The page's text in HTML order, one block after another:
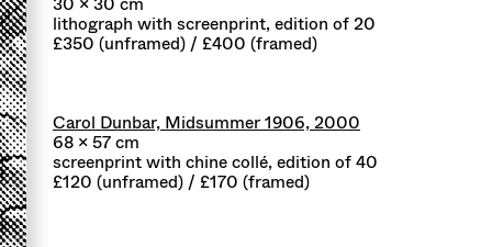
30 x 30 cm
lithograph with screenprint, edition of 20
£350 (unframed) / £400 (framed)
Carol Dunbar, Midsummer 1906, 2000
68 x 57 cm
screenprint with chine collé, edition of 40
£120 (unframed) / £170 (framed)